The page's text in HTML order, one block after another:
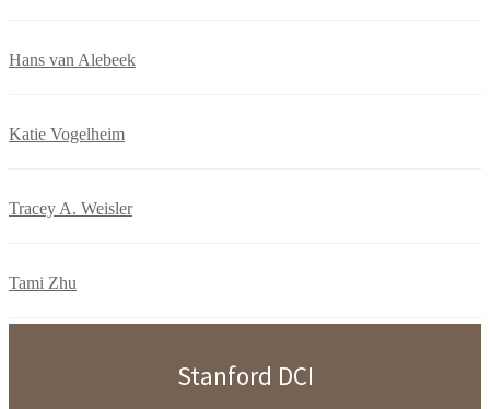
Hans van Alebeek
Katie Vogelheim
Tracey A. Weisler
Tami Zhu
Stanford DCI